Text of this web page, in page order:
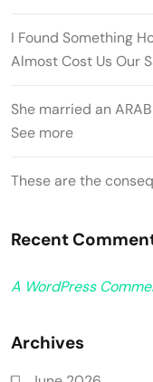
I Found Something
Almost Cost Us Our
She married an
See more
These are the
Recent
A WordPress
Archives